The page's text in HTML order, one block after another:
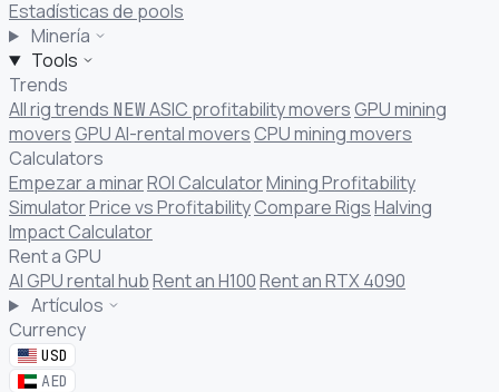
Estadísticas de pools
Minería
Tools
Trends
All rig trends NEWASIC profitability moversGPU mining
moversGPU AI-rental moversCPU mining movers
Calculators
Empezar a minarROI CalculatorMining Profitability
SimulatorPrice vs ProfitabilityCompare RigsHalving
Impact Calculator
Rent a GPU
AI GPU rental hubRent an H100Rent an RTX 4090
Artículos
Currency
USD
AED